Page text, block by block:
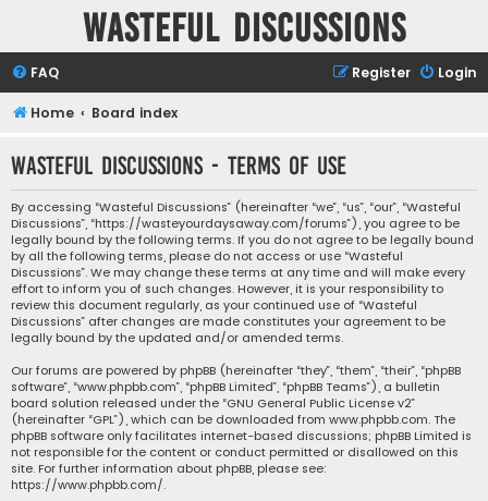
Wasteful Discussions
FAQ Login
Register
Home Board index
Wasteful Discussions - Terms of use
By accessing “Wasteful Discussions” (hereinafter “we”, “us”, “our”, “Wasteful
Discussions”, “https://wasteyourdaysaway.com/forums”), you agree to be
legally bound by the following terms. If you do not agree to be legally bound
by all the following terms, please do not access or use “Wasteful
Discussions”. We may change these terms at any time and will make every
effort to inform you of such changes. However, it is your responsibility to
review this document regularly, as your continued use of “Wasteful
Discussions” after changes are made constitutes your agreement to be
legally bound by the updated and/or amended terms.
Our forums are powered by phpBB (hereinafter “they”, “them”, “their”, “phpBB
software”, “www.phpbb.com”, “phpBB Limited”, “phpBB Teams”), a bulletin
board solution released under the “GNU General Public License v2”
(hereinafter “GPL”), which can be downloaded from www.phpbb.com. The
phpBB software only facilitates internet-based discussions; phpBB Limited is
not responsible for the content or conduct permitted or disallowed on this
site. For further information about phpBB, please see:
https://www.phpbb.com/.